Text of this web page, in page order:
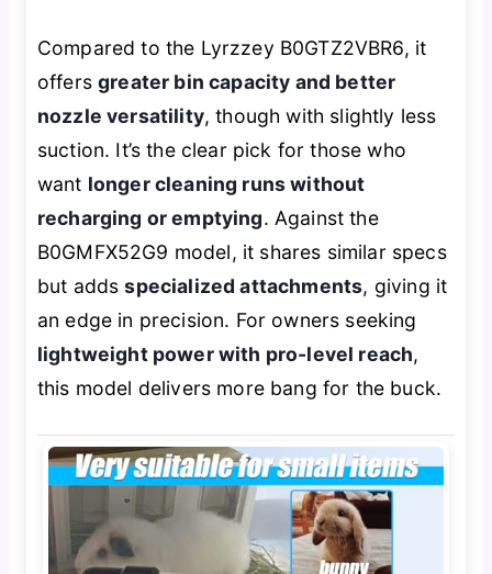
Compared to the Lyrzzey B0GTZ2VBR6, it
offersgreater bin capacity and better
nozzle versatility, though with slightly less
suction. It’s the clear pick for those who
want longer cleaning runs without
recharging or emptying. Against the
B0GMFX52G9 model, it shares similar specs
but addsspecialized attachments, giving it
an edge in precision. For owners seeking
lightweight power with pro-level reach,
this model delivers more bang for the buck.